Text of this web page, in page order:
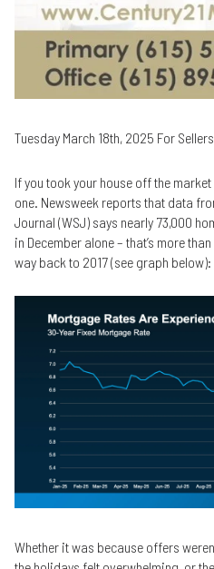
Tuesday March 18th, 2025 For
If you took your house off the market
one. Newsweek reports that data
Journal (WSJ) says nearly 73,000
in December alone – that’s more
way back to 2017 (see graph below):
Whether it was because offers